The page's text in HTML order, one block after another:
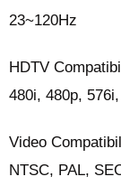
23~120Hz
HDTV
480i, 480p,
Video
NTSC, PAL,